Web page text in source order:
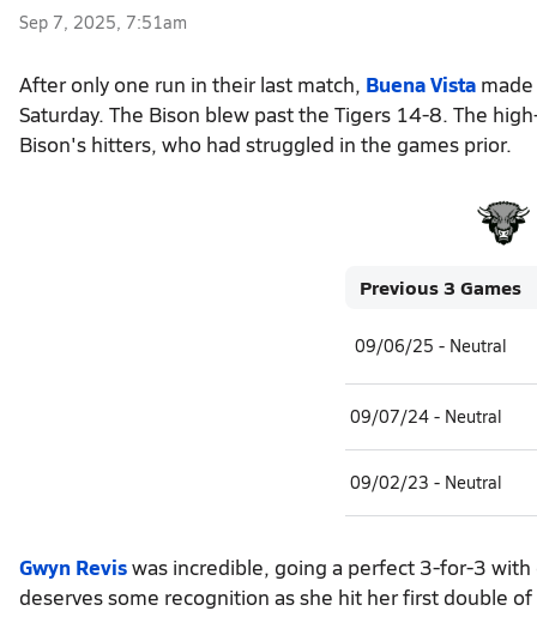
Sep 7, 2025, 7:51am
Previous 3 Games
09/06/25 - Neutral
09/07/24 - Neutral
09/02/23 - Neutral
After only one run in their last match, Buena Vista
Saturday. The Bison blew past the Tigers 14-8. The
Bison's hitters, who had struggled in the games prior.
Gwyn Reviswas incredible, going a perfect 3-for-3
deserves some recognition as she hit her first double